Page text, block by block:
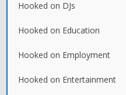
Hooked on DJs
Hooked on Education
Hooked on Employment
Hooked on Entertainment